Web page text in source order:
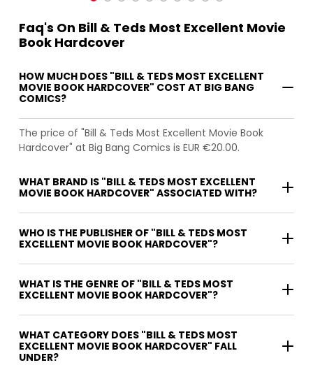
Faq's On Bill & Teds Most Excellent Movie
Book Hardcover
HOW MUCH DOES "BILL & TEDS MOST EXCELLENT
MOVIE BOOK HARDCOVER" COST AT BIG BANG
COMICS?
The price of "Bill & Teds Most Excellent Movie Book
Hardcover" at Big Bang Comics is EUR €20.00.
WHAT BRAND IS "BILL & TEDS MOST EXCELLENT
MOVIE BOOK HARDCOVER" ASSOCIATED WITH?
WHO IS THE PUBLISHER OF "BILL & TEDS MOST
EXCELLENT MOVIE BOOK HARDCOVER"?
WHAT IS THE GENRE OF "BILL & TEDS MOST
EXCELLENT MOVIE BOOK HARDCOVER"?
WHAT CATEGORY DOES "BILL & TEDS MOST
EXCELLENT MOVIE BOOK HARDCOVER" FALL
UNDER?